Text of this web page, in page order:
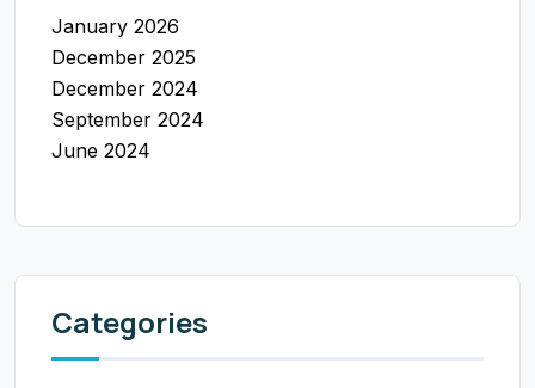
January 2026
December 2025
December 2024
September 2024
June 2024
Categories